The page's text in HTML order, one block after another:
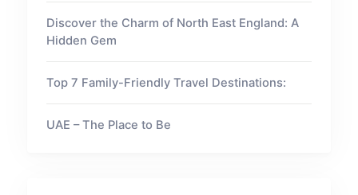
Discover the Charm of North East England: A
Hidden Gem
Top 7 Family-Friendly Travel Destinations:
UAE – The Place to Be